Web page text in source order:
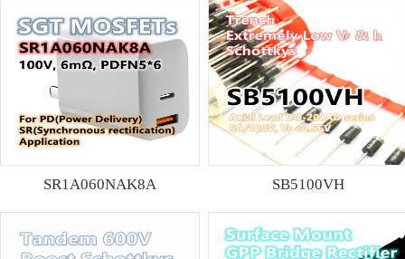
SR1A060NAK8A SB5100VH